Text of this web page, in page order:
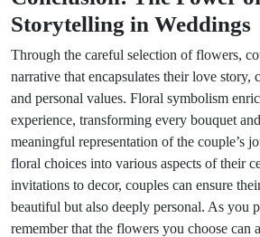
Storytelling in Weddings
Through the careful selection of flowers,
narrative that encapsulates their love story,
and personal values. Floral symbolism
experience, transforming every bouquet
meaningful representation of the couple’s
floral choices into various aspects of their
invitations to decor, couples can ensure
beautiful but also deeply personal. As you
remember that the flowers you choose can